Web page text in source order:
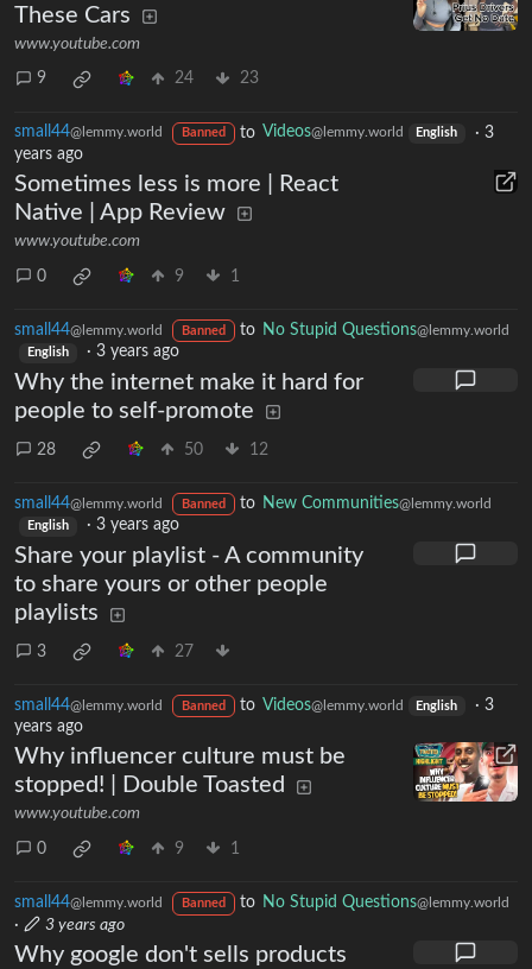
These Cars
www.youtube.com
9 24 23
small44@lemmy.world Banned to Videos@lemmy.world English ·3
years ago
Sometimes less is more | React
Native | App Review
www.youtube.com
0 9 1
small44@lemmy.world Banned to No Stupid Questions@lemmy.world
English · 3 years ago
Why the internet make it hard for
people to self-promote
28 50 12
small44@lemmy.world Banned to New Communities@lemmy.world
English · 3 years ago
Share your playlist - A community
to share yours or other people
playlists
3 27
small44@lemmy.world Banned to Videos@lemmy.world English ·3
years ago
Why influencer culture must be
stopped! | Double Toasted
www.youtube.com
0 9 1
small44@lemmy.world Banned to No Stupid Questions@lemmy.world
· 3 years ago
Why google don't sells products